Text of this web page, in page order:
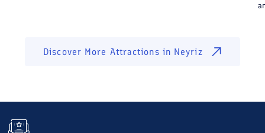
Discover More Attractions in Neyriz